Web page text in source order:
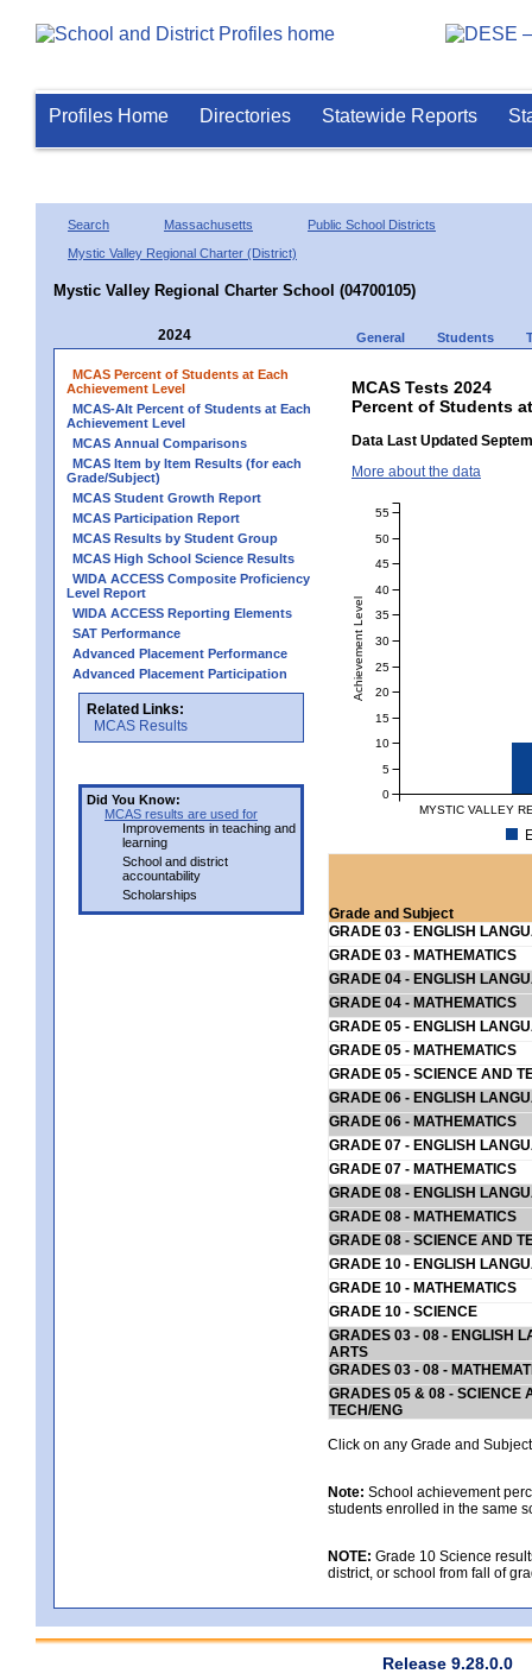
Profiles Home Directories Statewide Reports
Search Massachusetts
Public School Districts
Mystic Valley Regional Charter (District)
Mystic Valley Regional Charter School (04700105)
2024 General Students
MCAS Percent of Students at Each
Achievement Level
MCAS-Alt Percent of Students at Each
Achievement Level
MCAS Annual Comparisons
MCAS Item by Item Results (for each
Grade/Subject)
MCAS Student Growth Report
MCAS Participation Report
MCAS Results by Student Group
MCAS High School Science Results
WIDA ACCESS Composite Proficiency
Level Report
WIDA ACCESS Reporting Elements
SAT Performance
Advanced Placement Performance
Advanced Placement Participation
Related Links:
MCAS Results
Did You Know:
MCAS results are used for
Improvements in teaching and
learning
School and district
accountability
Scholarships
MCAS Tests 2024
Percent of Students
Data Last Updated
More about the data
MYSTIC VALLEY
Achievement Level
0
5
10
15
20
25
30
35
40
45
50
55
Grade and Subject
GRADE 03 - ENGLISH
GRADE 03 - MATHEMATICS
GRADE 04 - ENGLISH
GRADE 04 - MATHEMATICS
GRADE 05 - ENGLISH
GRADE 05 - MATHEMATICS
GRADE 05 - SCIENCE AND
GRADE 06 - ENGLISH
GRADE 06 - MATHEMATICS
GRADE 07 - ENGLISH
GRADE 07 - MATHEMATICS
GRADE 08 - ENGLISH
GRADE 08 - MATHEMATICS
GRADE 08 - SCIENCE AND
GRADE 10 - ENGLISH
GRADE 10 - MATHEMATICS
GRADE 10 - SCIENCE
GRADES 03 - 08 - ENGLISH
ARTS
GRADES 03 - 08 -
GRADES 05 & 08 - SCIENCE
TECH/ENG
Click on any Grade and
Note: School achievement
students enrolled in the same
NOTE: Grade 10 Science
district, or school from fall of
Release 9.28.0.0